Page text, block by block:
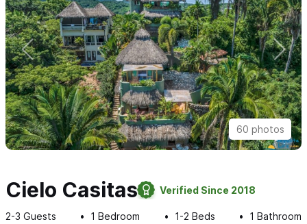
60 photos
Cielo Casitas Verified Since 2018
2-3 Guests 1 Bedroom 1-2 Beds 1 Bathroom